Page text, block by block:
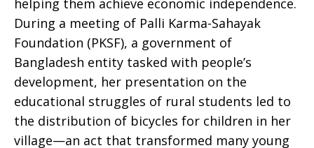
helping them achieve economic independence.
During a meeting of Palli Karma-Sahayak
Foundation (PKSF), a government of
Bangladesh entity tasked with people’s
development, her presentation on the
educational struggles of rural students led to
the distribution of bicycles for children in her
village—an act that transformed many young